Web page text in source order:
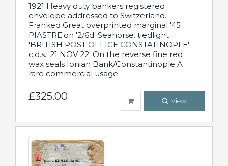
1921 Heavy duty bankers registered
envelope addressed to Switzerland.
Franked Great overprinted marginal '45
PIASTRE'on '2/6d' Seahorse. tiedlight
'BRITISH POST OFFICE CONSTATINOPLE'
c.d.s. '21 NOV 22' On the reverse fine red
wax seals Ionian Bank/Constantinople.A
rare commercial usage.
£325.00 View